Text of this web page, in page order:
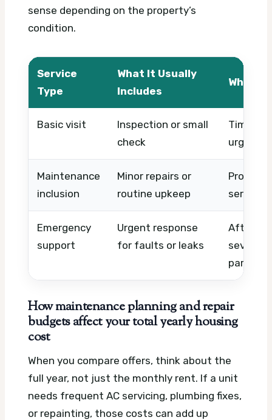
sense depending on the property’s
condition.
Service
Type
What It Usually
Includes
What
Basic visit
Inspection or small
check
Timing,
urgency
Maintenance
inclusion
Minor repairs or
routine upkeep
service
Emergency
support
Urgent response
for faults or leaks
After-
parts
How maintenance planning and repair
budgets affect your total yearly housing
cost
When you compare offers, think about the
full year, not just the monthly rent. If a unit
needs frequent AC servicing, plumbing fixes,
or repainting, those costs can add up